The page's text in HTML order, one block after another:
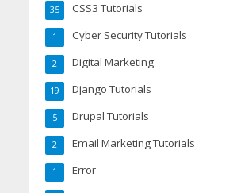
CSS3 Tutorials
35
Cyber Security Tutorials
1
Digital Marketing
2
Django Tutorials
19
Drupal Tutorials
5
Email Marketing Tutorials
2
Error
1